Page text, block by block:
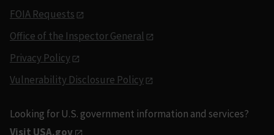
FOIA Requests
Office of the Inspector General
Privacy Policy
Vulnerability Disclosure Policy
Looking for U.S. government information and services?
Visit USA.gov